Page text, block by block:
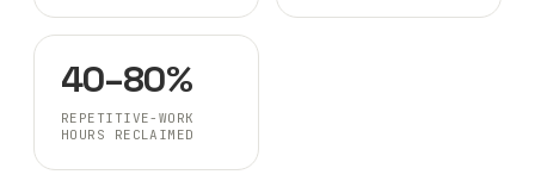
40–80%
REPETITIVE-WORK
HOURS RECLAIMED